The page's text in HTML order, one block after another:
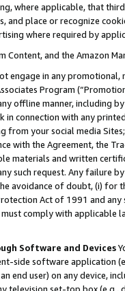
where applicable, that
place or recognize
where required by
Content, and the Amazon
engage in any
Program
offline manner, including
in connection with any
from your social media
with the Agreement, the
materials and written
such request. Any failure
avoidance of doubt, (i) for
Act of 1991 and
must comply with
Software and Devices
side software application
end user) on any device,
television set-top box